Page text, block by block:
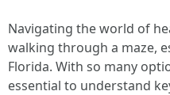
Navigating the world of
walking through a maze,
Florida. With so many
essential to understand